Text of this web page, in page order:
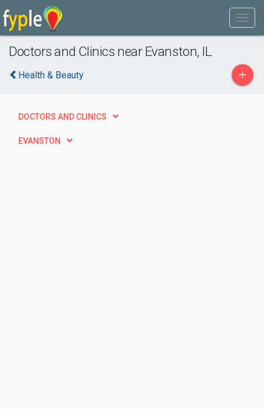
Doctors and Clinics near Evanston, IL
Health & Beauty +
DOCTORS AND CLINICS
EVANSTON